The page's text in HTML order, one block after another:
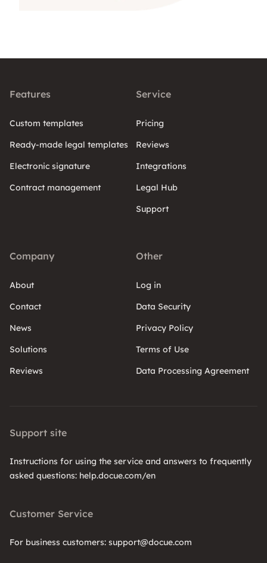
Features
Custom templates
Ready-made legal templates
Electronic signature
Contract management
Service
Pricing
Reviews
Integrations
Legal Hub
Support
Company
About
Contact
News
Solutions
Reviews
Other
Log in
Data Security
Privacy Policy
Terms of Use
Data Processing Agreement
Support site
Instructions for using the service and answers to frequently
asked questions: help.docue.com/en
Customer Service
For business customers: support@docue.com